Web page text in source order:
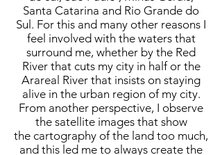
Santa Catarina and Rio Grande do
Sul. For this and many other reasons I
feel involved with the waters that
surround me, whether by the Red
River that cuts my city in half or the
Arareal River that insists on staying
alive in the urban region of my city.
From another perspective, I observe
the satellite images that show
the cartography of the land too much,
and this led me to always create the